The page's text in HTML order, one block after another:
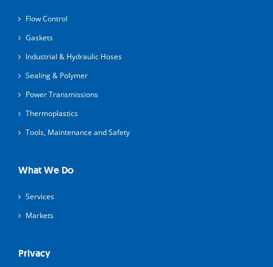
Flow Control
Gaskets
Industrial & Hydraulic Hoses
Sealing & Polymer
Power Transmissions
Thermoplastics
Tools, Maintenance and Safety
What We Do
Services
Markets
Privacy